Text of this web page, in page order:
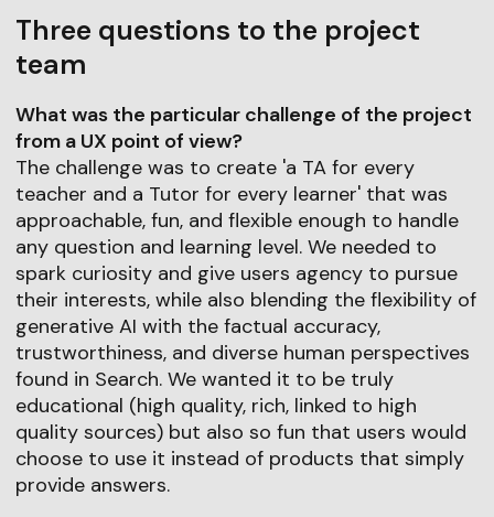
Three questions to the project
team
What was the particular challenge of the project
from a UX point of view?
The challenge was to create 'a TA for every
teacher and a Tutor for every learner' that was
approachable, fun, and flexible enough to handle
any question and learning level. We needed to
spark curiosity and give users agency to pursue
their interests, while also blending the flexibility of
generative AI with the factual accuracy,
trustworthiness, and diverse human perspectives
found in Search. We wanted it to be truly
educational (high quality, rich, linked to high
quality sources) but also so fun that users would
choose to use it instead of products that simply
provide answers.